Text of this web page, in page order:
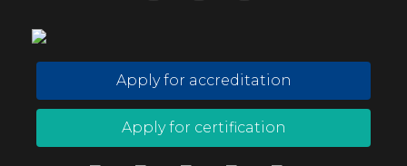
Apply for accreditation
Apply for certification